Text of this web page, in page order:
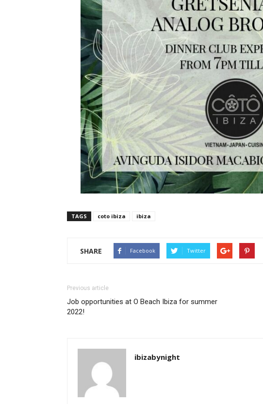
TAGS coto ibiza ibiza
SHARE Facebook Twitter
Previous article
Job opportunities at O Beach Ibiza for summer
2022!
ibizabynight